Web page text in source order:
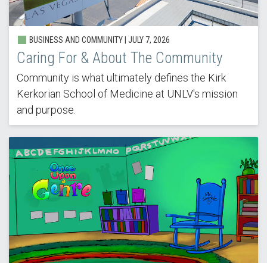
BUSINESS AND COMMUNITY | JULY 7, 2026
Caring For & About The Community
Community is what ultimately defines the Kirk
Kerkorian School of Medicine at UNLV's mission
and purpose.